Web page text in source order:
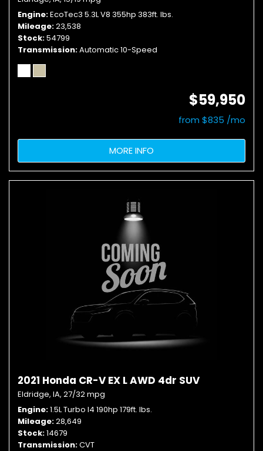
Engine EcoTec3 5.3L V8 355hp 383ft. lbs.
Mileage 23,538
Stock 54799
Transmission Automatic 10-Speed
$59,950
from $835 /mo
MORE INFO
2021 Honda CR-V EX L AWD 4dr SUV
Eldridge, IA, 27/32 mpg
Engine 1.5L Turbo I4 190hp 179ft. lbs.
Mileage 28,649
Stock 14679
Transmission CVT